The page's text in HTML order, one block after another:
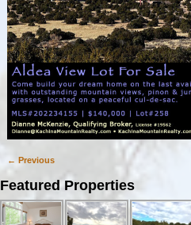
Image navigation
← Previous
Featured Properties